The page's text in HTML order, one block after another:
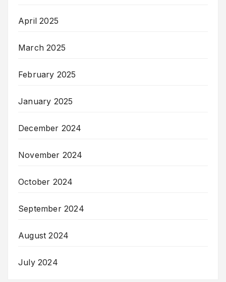
April 2025
March 2025
February 2025
January 2025
December 2024
November 2024
October 2024
September 2024
August 2024
July 2024